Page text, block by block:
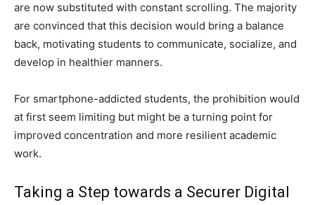
are now substituted with constant scrolling. The majority
are convinced that this decision would bring a balance
back, motivating students to communicate, socialize, and
develop in healthier manners.
For smartphone-addicted students, the prohibition would
at first seem limiting but might be a turning point for
improved concentration and more resilient academic
work.
Taking a Step towards a Securer Digital